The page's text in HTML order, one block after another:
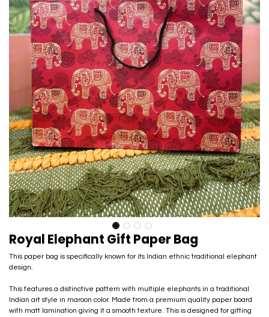
Royal Elephant Gift Paper Bag
This paper bag is specifically known for its Indian ethnic traditional elephant
design.
This features a distinctive pattern with multiple elephants in a traditional
Indian art style in maroon color. Made from a premium quality paper board
with matt lamination giving it a smooth texture. This is designed for gifting